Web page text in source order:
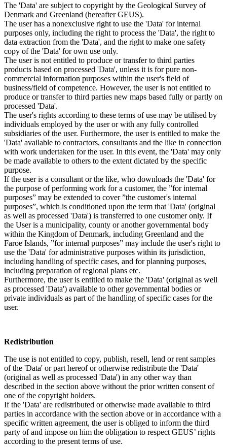
The 'Data' are subject to copyright by the Geological Survey of
Denmark and Greenland (hereafter GEUS).
The user has a nonexclusive right to use the 'Data' for internal
purposes only, including the right to process the 'Data', the right to
data extraction from the 'Data', and the right to make one safety
copy of the 'Data' for own use only.
The user is not entitled to produce or transfer to third parties
products based on processed 'Data', unless it is for pure non-
commercial information purposes within the user's field of
business/field of competence. However, the user is not entitled to
produce or transfer to third parties new maps based fully or partly on
processed 'Data'.
The user's rights according to these terms of use may be utilised by
individuals employed by the user or with any fully controlled
subsidiaries of the user. Furthermore, the user is entitled to make the
'Data' available to contractors, consultants and the like in connection
with work undertaken for the user. In this event, the 'Data' may only
be made available to others to the extent dictated by the specific
purpose.
If the user is a consultant or the like, who downloads the 'Data' for
the purpose of performing work for a customer, the ”for internal
purposes” may be extended to cover ”the customer's internal
purposes”, which is conditioned upon the term that 'Data' (original
as well as processed 'Data') is transferred to one customer only. If
the User is a municipality, county or another governmental body
within the Kingdom of Denmark, including Greenland and the
Faroe Islands, ”for internal purposes” may include the user's right to
use the 'Data' for administrative purposes within its jurisdiction,
including handling of specific cases, and for planning purposes,
including preparation of regional plans etc.
Furthermore, the user is entitled to make the 'Data' (original as well
as processed 'Data') available to other governmental bodies or
private individuals as part of the handling of specific cases for the
user.
Redistribution
The use is not entitled to copy, publish, resell, lend or rent samples
of the 'Data' or part hereof or otherwise redistribute the 'Data'
(original as well as processed 'Data') in any other way than
described in the section above without the prior written consent of
one of the copyright holders.
If the 'Data' are redistributed or otherwise made available to third
parties in accordance with the section above or in accordance with a
specific written agreement, the user is obliged to inform the third
party of and impose on him the obligation to respect GEUS’ rights
according to the present terms of use.